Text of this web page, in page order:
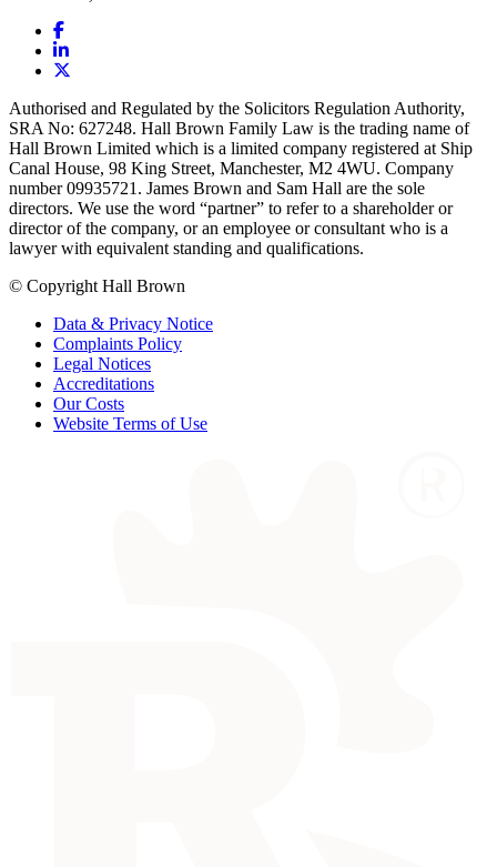
Authorised and Regulated by the Solicitors Regulation Authority,
SRA No: 627248. Hall Brown Family Law is the trading name of
Hall Brown Limited which is a limited company registered at Ship
Canal House, 98 King Street, Manchester, M2 4WU. Company
number 09935721. James Brown and Sam Hall are the sole
directors. We use the word “partner” to refer to a shareholder or
director of the company, or an employee or consultant who is a
lawyer with equivalent standing and qualifications.
© Copyright Hall Brown
Data & Privacy Notice
Complaints Policy
Legal Notices
Accreditations
Our Costs
Website Terms of Use